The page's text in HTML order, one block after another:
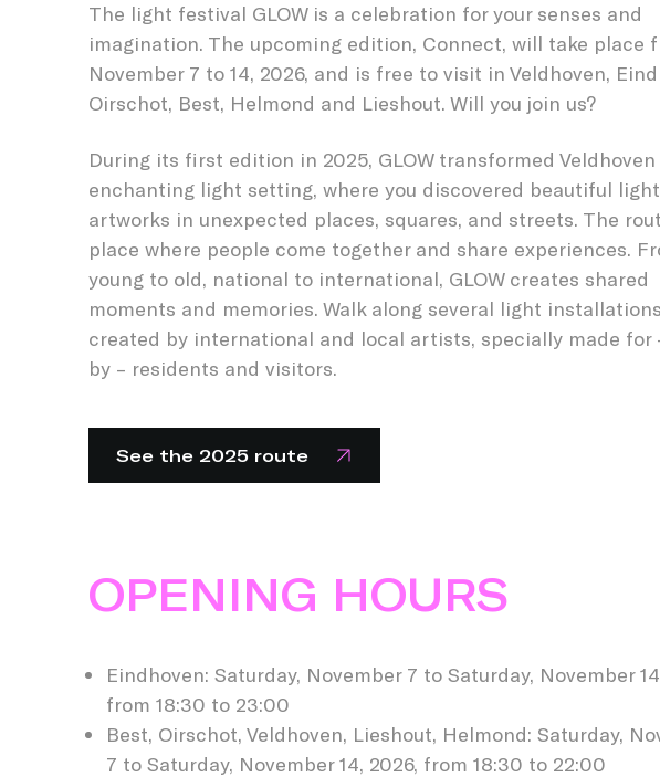
The light festival GLOW is a celebration for your senses and
imagination. The upcoming edition, Connect, will take place
November 7 to 14, 2026, and is free to visit in Veldhoven,
Oirschot, Best, Helmond and Lieshout. Will you join us?
During its first edition in 2025, GLOW transformed
enchanting light setting, where you discovered beautiful light
artworks in unexpected places, squares, and streets. The
place where people come together and share experiences.
young to old, national to international, GLOW creates shared
moments and memories. Walk along several light installations
created by international and local artists, specially made for
by – residents and visitors.
See the 2025 route
OPENING HOURS
Eindhoven: Saturday, November 7 to Saturday, November
from 18:30 to 23:00
Best, Oirschot, Veldhoven, Lieshout, Helmond: Saturday,
7 to Saturday, November 14, 2026, from 18:30 to 22:00